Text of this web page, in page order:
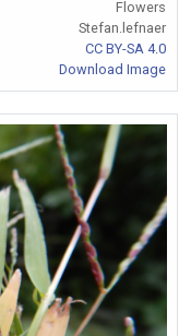
Flowers
Stefan.lefnaer
CC BY-SA 4.0
Download Image